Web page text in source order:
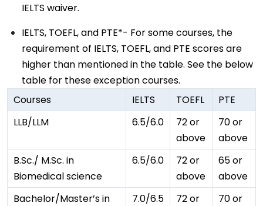
IELTS waiver.
IELTS, TOEFL, and PTE*- For some courses, the
requirement of IELTS, TOEFL, and PTE scores are
higher than mentioned in the table. See the below
table for these exception courses.
Courses
IELTS TOEFL
PTE
LLB/LLM
6.5/6.0
72 or
above
70 or
above
B.Sc./ M.Sc. in
Biomedical science
6.5/6.0
72 or
above
65 or
above
Bachelor/Master’s in
7.0/6.5
72 or
70 or